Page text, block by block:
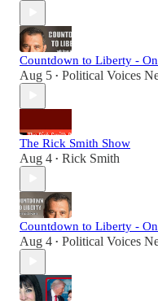
Countdown to Liberty -
Aug 5 • Political Voices
The Rick Smith Show
Aug 4 • Rick Smith
Countdown to Liberty -
Aug 4 • Political Voices